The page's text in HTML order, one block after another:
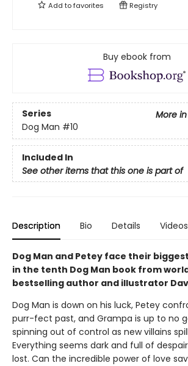
Add tofavorites Registry
Buy ebook from
Series
More
Dog Man #10
Included In
See other items that this one is part of
Description Bio Details Videos
Dog Man and Petey face their
in the tenth Dog Man book from
bestselling author and illustrator
Dog Man is down on his luck, Petey
purr-fect past, and Grampa is up to no
spinning out of control as new villains
Everything seems dark and full of
lost. Can the incredible power of love